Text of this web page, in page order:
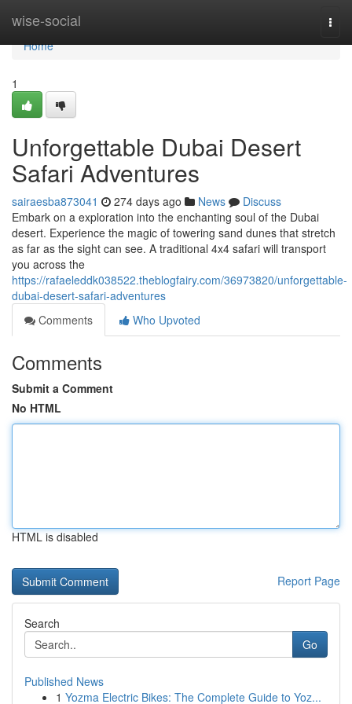
wise-social
Home
Home
1
Unforgettable Dubai Desert
Safari Adventures
sairaesba873041 274 days ago News
Discuss
Embark on a exploration into the enchanting soul of the Dubai
desert. Experience the magic of towering sand dunes that stretch
as far as the sight can see. A traditional 4x4 safari will transport
you across the
https://rafaeleddk038522.theblogfairy.com/36973820/unforgettable-
dubai-desert-safari-adventures
Comments
Who Upvoted
Comments
Submit a Comment
No HTML
HTML is disabled
Report Page
Search
Go
Published News
1 Yozma Electric Bikes: The Complete Guide to Yoz...